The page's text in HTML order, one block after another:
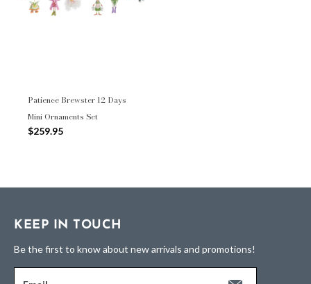
Patience Brewster 12 Days
Mini Ornaments Set
$259.95
KEEP IN TOUCH
Be the first to know about new arrivals and promotions!